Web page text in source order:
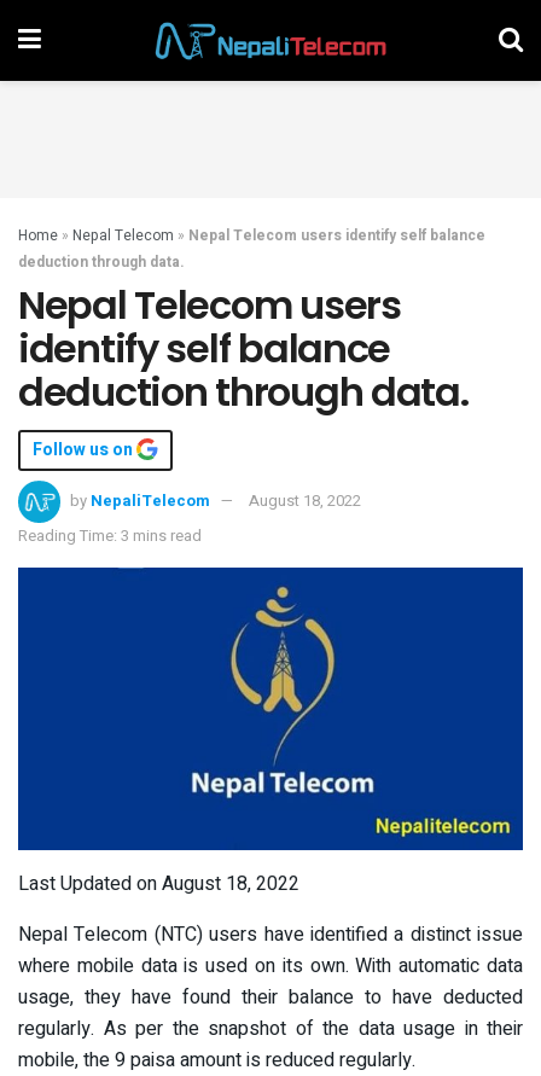
Home » Nepal Telecom » Nepal Telecom users identify self balance
deduction through data.
Nepal Telecom users
identify self balance
deduction through data.
Follow us on
by NepaliTelecom
August 18, 2022
Reading Time: 3 mins read
Last Updated on August 18, 2022
Nepal Telecom (NTC) users have identified a distinct issue
where mobile data is used on its own. With automatic data
usage, they have found their balance to have deducted
regularly. As per the snapshot of the data usage in their
mobile, the 9 paisa amount is reduced regularly.